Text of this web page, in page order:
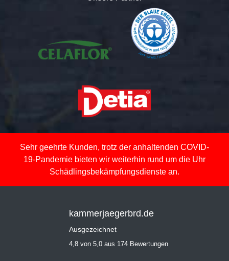
Sehr geehrte Kunden, trotz der anhaltenden COVID-
19-Pandemie bieten wir weiterhin rund um die Uhr
Schädlingsbekämpfungsdienste an.
kammerjaegerbrd.de
Ausgezeichnet
4,8 von 5,0 aus 174 Bewertungen